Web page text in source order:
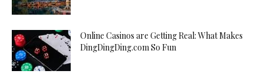
Online Casinos are Getting Real: What Makes
DingDingDing.com So Fun